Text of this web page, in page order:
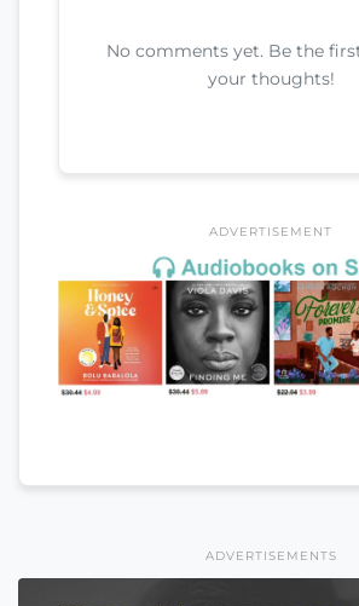
No comments yet. Be the
your thoughts!
ADVERTISEMENT
ADVERTISEMENTS